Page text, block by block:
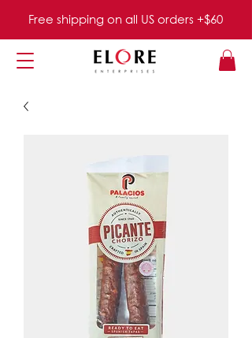
Free shipping on all US orders +$60